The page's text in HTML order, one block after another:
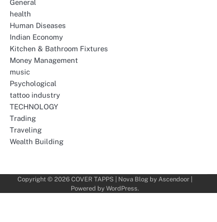
General
health
Human Diseases
Indian Economy
Kitchen & Bathroom Fixtures
Money Management
music
Psychological
tattoo industry
TECHNOLOGY
Trading
Traveling
Wealth Building
Copyright © 2026 COVER TAPPS | Nova Blog by Ascendoor|
Powered by WordPress.